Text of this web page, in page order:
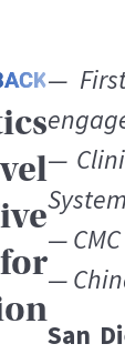
—
—
—
—
San